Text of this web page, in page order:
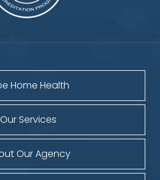
Home Health
Our Services
Our Agency